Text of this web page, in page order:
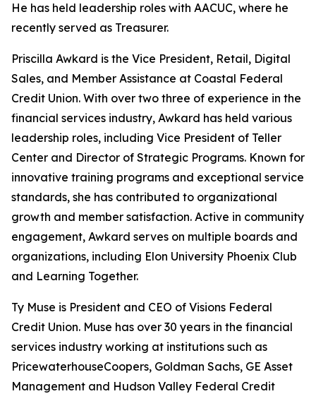
He has held leadership roles with AACUC, where he
recently served as Treasurer.
Priscilla Awkard is the Vice President, Retail, Digital
Sales, and Member Assistance at Coastal Federal
Credit Union. With over two three of experience in the
financial services industry, Awkard has held various
leadership roles, including Vice President of Teller
Center and Director of Strategic Programs. Known for
innovative training programs and exceptional service
standards, she has contributed to organizational
growth and member satisfaction. Active in community
engagement, Awkard serves on multiple boards and
organizations, including Elon University Phoenix Club
and Learning Together.
Ty Muse is President and CEO of Visions Federal
Credit Union. Muse has over 30 years in the financial
services industry working at institutions such as
PricewaterhouseCoopers, Goldman Sachs, GE Asset
Management and Hudson Valley Federal Credit